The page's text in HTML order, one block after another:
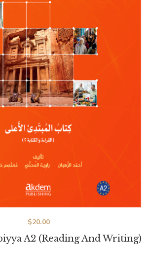
A2 (Reading And Writing)
$20.00